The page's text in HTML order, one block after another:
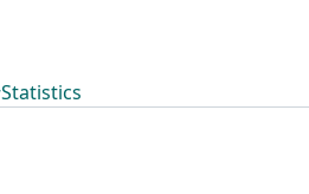
Statistics